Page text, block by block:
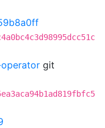
git